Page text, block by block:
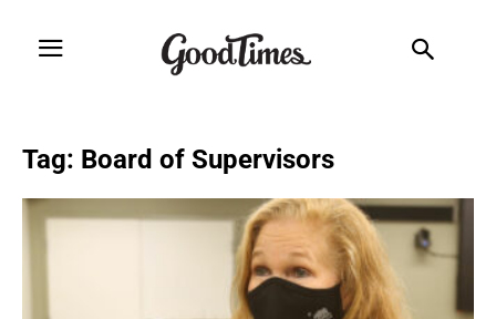
Tag: Board of Supervisors